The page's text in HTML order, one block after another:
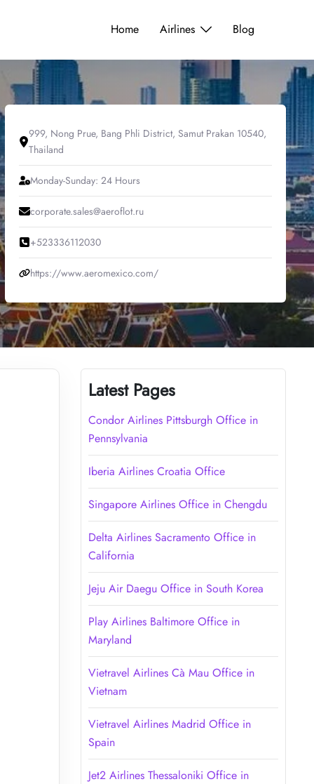
Home Airlines Blog
999, Nong Prue, Bang Phli District, Samut Prakan 10540,
Thailand
Monday-Sunday: 24 Hours
corporate.sales@aeroflot.ru
+523336112030
https://www.aeromexico.com/
Latest Pages
Condor Airlines Pittsburgh Office in
Pennsylvania
Iberia Airlines Croatia Office
Singapore Airlines Office in Chengdu
Delta Airlines Sacramento Office in
California
Jeju Air Daegu Office in South Korea
Play Airlines Baltimore Office in
Maryland
Vietravel Airlines Cà Mau Office in
Vietnam
Vietravel Airlines Madrid Office in
Spain
Jet2 Airlines Thessaloniki Office in